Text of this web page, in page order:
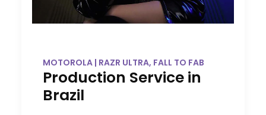
MOTOROLA | RAZR ULTRA, FALL TO FAB
Production Service in
Brazil